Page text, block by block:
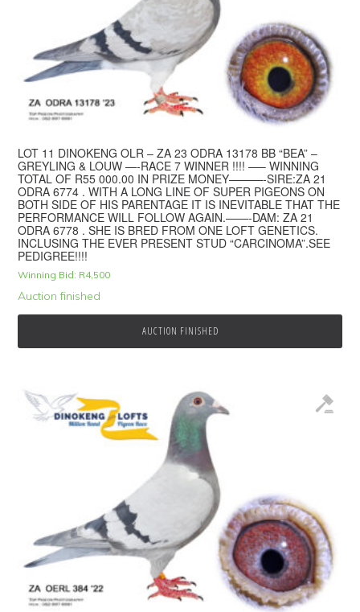
LOT 11 DINOKENG OLR – ZA 23 ODRA 13178 BB “BEA” –
GREYLING & LOUW —-RACE 7 WINNER !!!! —– WINNING
TOTAL OF R55 000.00 IN PRIZE MONEY———-SIRE:ZA 21
ODRA 6774 . WITH A LONG LINE OF SUPER PIGEONS ON
BOTH SIDE OF HIS PARENTAGE IT IS INEVITABLE THAT THE
PERFORMANCE WILL FOLLOW AGAIN.——-DAM: ZA 21
ODRA 6778 . SHE IS BRED FROM ONE LOFT GENETICS.
INCLUSING THE EVER PRESENT STUD “CARCINOMA”.SEE
PEDIGREE!!!!
Winning Bid: R4,500
Auction finished
AUCTION FINISHED